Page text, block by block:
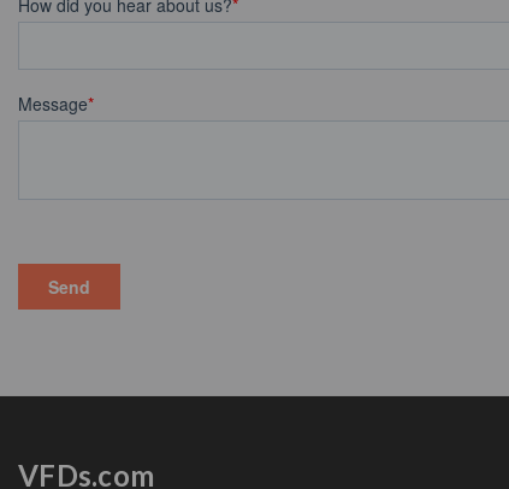
VFDs.com